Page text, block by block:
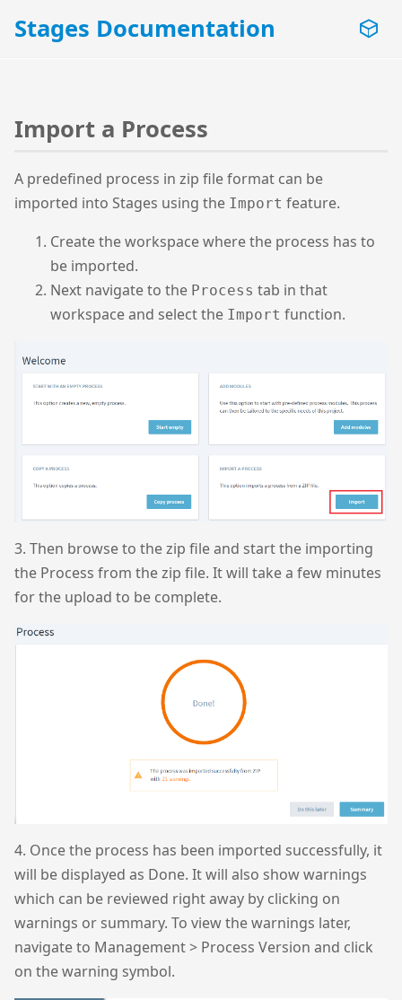
Stages Documentation
Import a Process
A predefined process in zip file format can be
imported into Stages using the Import feature.
Create the workspace where the process has to
be imported.
Next navigate to the Process tab in that
workspace and select the Import function.
3. Then browse to the zip file and start the importing
the Process from the zip file. It will take a few minutes
for the upload to be complete.
4. Once the process has been imported successfully, it
will be displayed as Done. It will also show warnings
which can be reviewed right away by clicking on
warnings or summary. To view the warnings later,
navigate to Management > Process Version and click
on the warning symbol.